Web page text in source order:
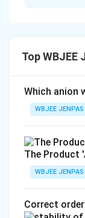
Top WBJEE
Which anion
WBJEE
The Product
WBJEE
Correct